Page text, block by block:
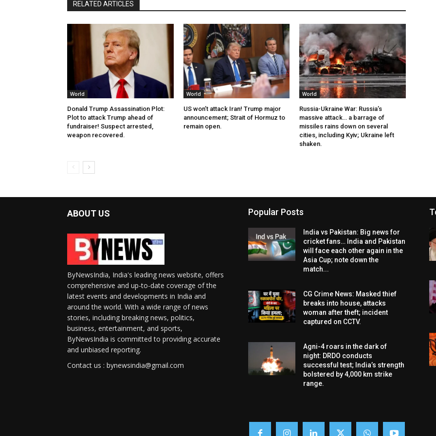
RELATED ARTICLES
World
Donald Trump Assassination Plot:
Plot to attack Trump ahead of
fundraiser! Suspect arrested,
weapon recovered.
World
US won’t attack Iran! Trump major
announcement; Strait of Hormuz to
remain open.
World
Russia-Ukraine War: Russia’s
massive attack… a barrage of
missiles rains down on several
cities, including Kyiv; Ukraine left
shaken.
ABOUT US
ByNewsIndia, India's leading news website, offers
comprehensive and up-to-date coverage of the
latest events and developments in India and
around the world. With a wide range of news
stories, including breaking news, politics,
business, entertainment, and sports,
ByNewsIndia is committed to providing accurate
and unbiased reporting.
Contact us : bynewsindia@gmail.com
Popular Posts
India vs Pakistan: Big news for
cricket fans… India and Pakistan
will face each other again in the
Asia Cup; note down the
match...
CG Crime News: Masked thief
breaks into house, attacks
woman after theft; incident
captured on CCTV.
Agni-4 roars in the dark of
night: DRDO conducts
successful test; India’s strength
bolstered by 4,000 km strike
range.